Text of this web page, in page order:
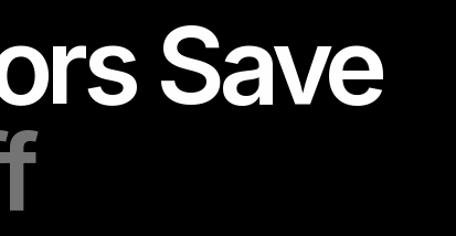
Save